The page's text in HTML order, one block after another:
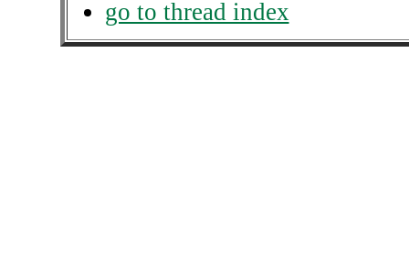
go to thread index